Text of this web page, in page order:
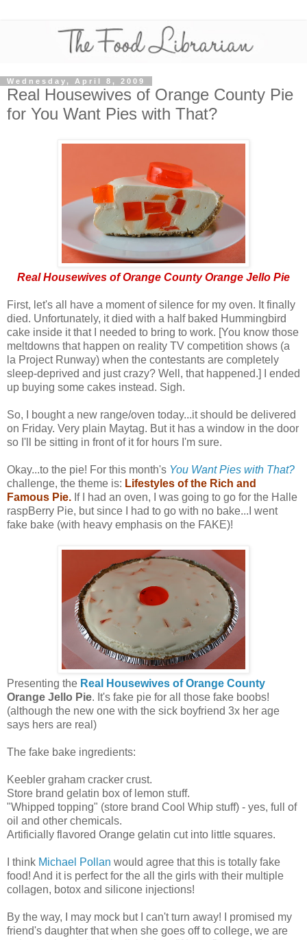
Wednesday, April 8, 2009
Real Housewives of Orange County Pie
for You Want Pies with That?
Real Housewives of Orange County Orange Jello Pie
First, let's all have a moment of silence for my oven. It finally
died. Unfortunately, it died with a half baked Hummingbird
cake inside it that I needed to bring to work. [You know those
meltdowns that happen on reality TV competition shows (a
la Project Runway) when the contestants are completely
sleep-deprived and just crazy? Well, that happened.] I ended
up buying some cakes instead. Sigh.
So, I bought a new range/oven today...it should be delivered
on Friday. Very plain Maytag. But it has a window in the door
so I'll be sitting in front of it for hours I'm sure.
Okay...to the pie! For this month's You Want Pies with That?
challenge, the theme is: Lifestyles of the Rich and
Famous Pie. If I had an oven, I was going to go for the Halle
raspBerry Pie, but since I had to go with no bake...I went
fake bake (with heavy emphasis on the FAKE)!
Presenting the Real Housewives of Orange County
Orange Jello Pie. It's fake pie for all those fake boobs!
(although the new one with the sick boyfriend 3x her age
says hers are real)
The fake bake ingredients:
Keebler graham cracker crust.
Store brand gelatin box of lemon stuff.
"Whipped topping" (store brand Cool Whip stuff) - yes, full of
oil and other chemicals.
Artificially flavored Orange gelatin cut into little squares.
I think Michael Pollan would agree that this is totally fake
food! And it is perfect for the all the girls with their multiple
collagen, botox and silicone injections!
By the way, I may mock but I can't turn away! I promised my
friend's daughter that when she goes off to college, we are